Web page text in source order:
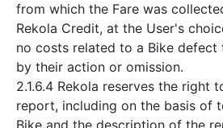
from which the Fare was
Rekola Credit, at the User's
no costs related to a Bike defect
by their action or omission.
2.1.6.4 Rekola reserves the right
report, including on the basis of
Bike and the description of the